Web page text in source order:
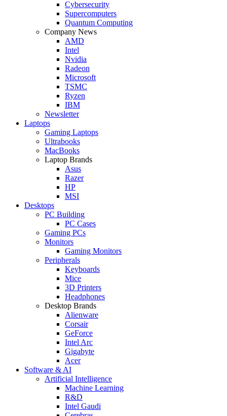
Cybersecurity
Supercomputers
Quantum Computing
Company News
AMD
Intel
Nvidia
Radeon
Microsoft
TSMC
Ryzen
IBM
Newsletter
Laptops
Gaming Laptops
Ultrabooks
MacBooks
Laptop Brands
Asus
Razer
HP
MSI
Desktops
PC Building
PC Cases
Gaming PCs
Monitors
Gaming Monitors
Peripherals
Keyboards
Mice
3D Printers
Headphones
Desktop Brands
Alienware
Corsair
GeForce
Intel Arc
Gigabyte
Acer
Software & AI
Artificial Intelligence
Machine Learning
R&D
Intel Gaudi